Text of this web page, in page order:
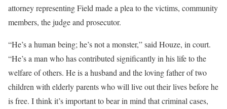
attorney representing Field made a plea to the victims, community
members, the judge and prosecutor.
“He’s a human being; he’s not a monster,” said Houze, in court.
“He’s a man who has contributed significantly in his life to the
welfare of others. He is a husband and the loving father of two
children with elderly parents who will live out their lives before he
is free. I think it’s important to bear in mind that criminal cases,